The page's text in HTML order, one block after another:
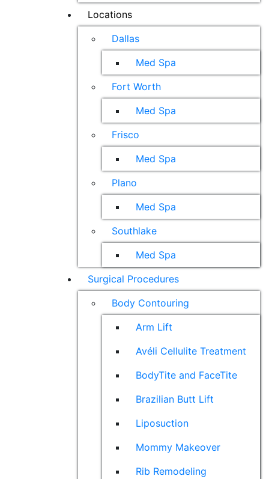
Locations
Dallas
Med Spa
Fort Worth
Med Spa
Frisco
Med Spa
Plano
Med Spa
Southlake
Med Spa
Surgical Procedures
Body Contouring
Arm Lift
Avéli Cellulite Treatment
BodyTite and FaceTite
Brazilian Butt Lift
Liposuction
Mommy Makeover
Rib Remodeling